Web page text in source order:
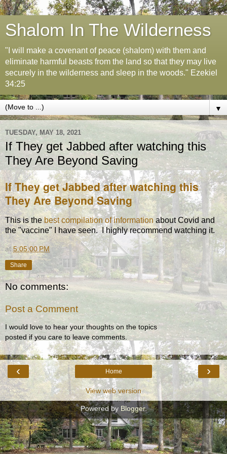
Shalom In The Wilderness
"I will make a covenant of peace (shalom) with them and
eliminate harmful beasts from the land so that they may live
securely in the wilderness and sleep in the woods." Ezekiel
34:25
▼
TUESDAY, MAY 18, 2021
If They get Jabbed after watching this
They Are Beyond Saving
If They get Jabbed after watching this
They Are Beyond Saving
This is thebest compilation of informationabout Covid and
the "vaccine" I have seen. I highly recommend watching it.
at5:05:00 PM
Share
No comments:
Post a Comment
I would love to hear your thoughts on the topics
posted if you care to leave comments.
‹ ›
Home
View web version
Powered by Blogger.